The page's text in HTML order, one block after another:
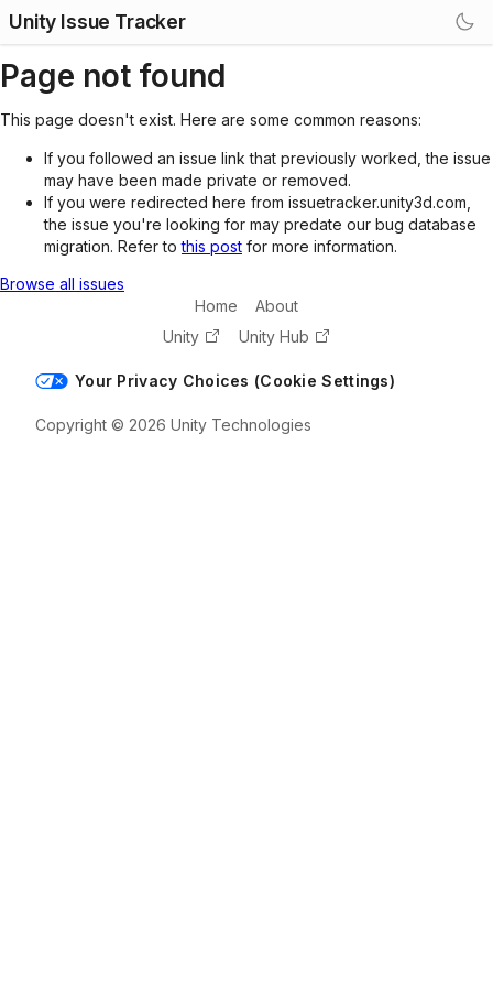
Unity Issue Tracker
Page not found
This page doesn't exist. Here are some common reasons:
If you followed an issue link that previously worked, the issue
may have been made private or removed.
If you were redirected here from issuetracker.unity3d.com,
the issue you're looking for may predate our bug database
migration. Refer tothis post for more information.
Browse all issues
Home
About
Unity
Unity Hub
Your Privacy Choices (Cookie Settings)
Copyright © 2026 Unity Technologies